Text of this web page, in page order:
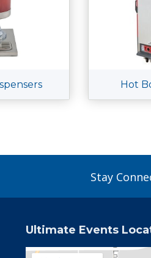
Hot
Stay
Ultimate Events